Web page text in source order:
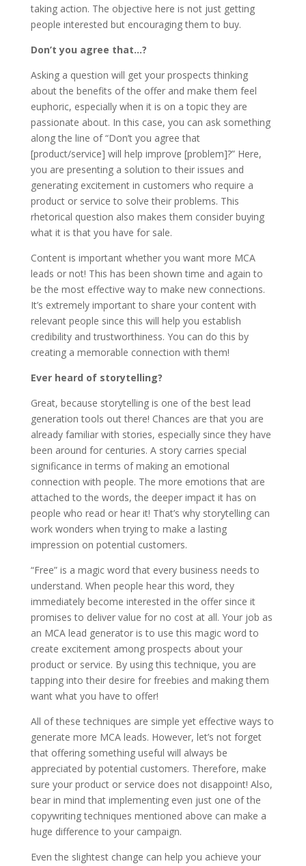
taking action. The objective here is not just getting
people interested but encouraging them to buy.
Don’t you agree that…?
Asking a question will get your prospects thinking
about the benefits of the offer and make them feel
euphoric, especially when it is on a topic they are
passionate about. In this case, you can ask something
along the line of “Don’t you agree that
[product/service] will help improve [problem]?” Here,
you are presenting a solution to their issues and
generating excitement in customers who require a
product or service to solve their problems. This
rhetorical question also makes them consider buying
what it is that you have for sale.
Content is important whether you want more MCA
leads or not! This has been shown time and again to
be the most effective way to make new connections.
It’s extremely important to share your content with
relevant people since this will help you establish
credibility and trustworthiness. You can do this by
creating a memorable connection with them!
Ever heard of storytelling?
Great, because storytelling is one of the best lead
generation tools out there! Chances are that you are
already familiar with stories, especially since they have
been around for centuries. A story carries special
significance in terms of making an emotional
connection with people. The more emotions that are
attached to the words, the deeper impact it has on
people who read or hear it! That’s why storytelling can
work wonders when trying to make a lasting
impression on potential customers.
“Free” is a magic word that every business needs to
understand. When people hear this word, they
immediately become interested in the offer since it
promises to deliver value for no cost at all. Your job as
an MCA lead generator is to use this magic word to
create excitement among prospects about your
product or service. By using this technique, you are
tapping into their desire for freebies and making them
want what you have to offer!
All of these techniques are simple yet effective ways to
generate more MCA leads. However, let’s not forget
that offering something useful will always be
appreciated by potential customers. Therefore, make
sure your product or service does not disappoint! Also,
bear in mind that implementing even just one of the
copywriting techniques mentioned above can make a
huge difference to your campaign.
Even the slightest change can help you achieve your